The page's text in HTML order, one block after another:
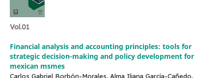
Vol.01
Financial analysis and accounting principles: tools for
strategic decision-making and policy development for
mexican msmes
Carlos Gabriel Borbón-Morales, Alma Iliana García-Cañedo,